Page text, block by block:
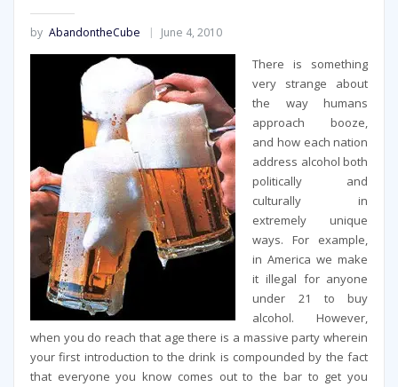
by AbandontheCube June 4, 2010
There is something
very strange about
the way humans
approach booze,
and how each nation
address alcohol both
politically and
culturally in
extremely unique
ways. For example,
in America we make
it illegal for anyone
under 21 to buy
alcohol. However,
when you do reach that age there is a massive party wherein
your first introduction to the drink is compounded by the fact
that everyone you know comes out to the bar to get you